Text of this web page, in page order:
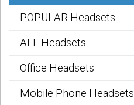
POPULAR Headsets
ALL Headsets
Office Headsets
Mobile Phone Headsets